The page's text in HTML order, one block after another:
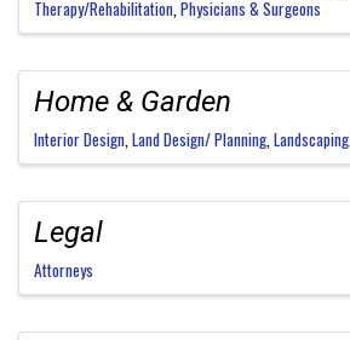
Therapy/Rehabilitation Physicians & Surgeons
Home & Garden
Interior Design Land Design/ Planning Landscaping
Legal
Attorneys